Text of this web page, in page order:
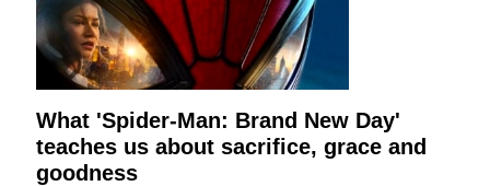
What 'Spider-Man: Brand New Day'
teaches us about sacrifice, grace and
goodness